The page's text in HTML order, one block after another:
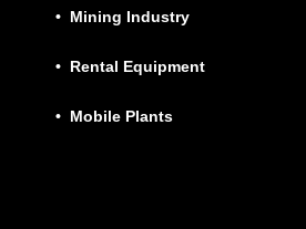
• Mining Industry
• Rental Equipment
• Mobile Plants